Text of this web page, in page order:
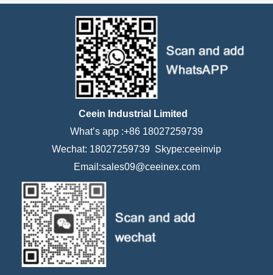
Ceein Industrial Limited
What’s app :+86 18027259739
Wechat: 18027259739 Skype:ceeinvip
Email:sales09@ceeinex.com